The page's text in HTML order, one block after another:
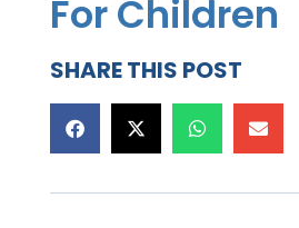
For Children
SHARE THIS POST